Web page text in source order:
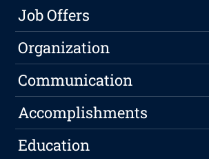
Job Offers
Organization
Communication
Accomplishments
Education